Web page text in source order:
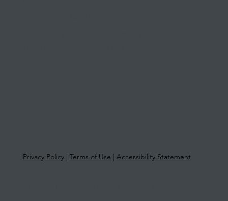
Privacy Policy| Terms of Use | Accessibility Statement